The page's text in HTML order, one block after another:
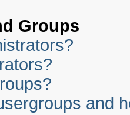
Groups
and